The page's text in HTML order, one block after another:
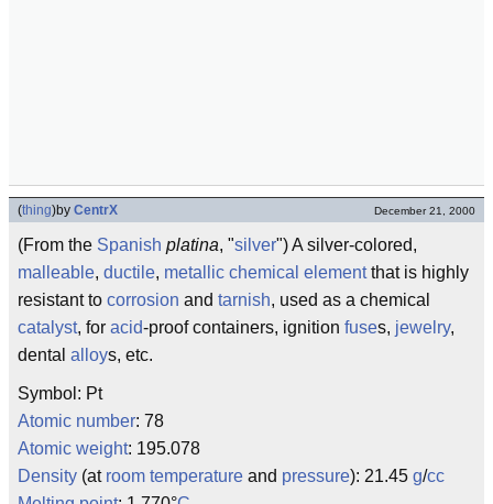
(thing)by CentrX December 21, 2000
(From the Spanish platina, "silver") A silver-colored,
malleable, ductile, metallic chemical elementthat is highly
resistant to corrosion and tarnish, used as a chemical
catalyst, for acid-proof containers, ignition fuses, jewelry,
dental alloys, etc.
Symbol: Pt
Atomic number: 78
Atomic weight: 195.078
Density (at room temperature and pressure): 21.45 g/cc